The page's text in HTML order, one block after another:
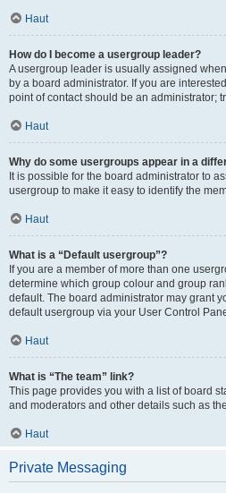
Haut
How do I become a usergroup leader?
A usergroup leader is usually assigned
by a board administrator. If you are
point of contact should be an administrator;
Haut
Why do some usergroups appear in a
It is possible for the board administrator to
usergroup to make it easy to identify the
Haut
What is a “Default usergroup”?
If you are a member of more than one
determine which group colour and group
default. The board administrator may grant
default usergroup via your User Control
Haut
What is “The team” link?
This page provides you with a list of board
and moderators and other details such as
Haut
Private Messaging